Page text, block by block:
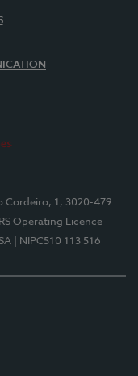
Cordeiro, 1, 3020-479
Operating Licence -
| NIPC510 113 516